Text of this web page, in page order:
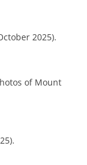
2025).
of Mount